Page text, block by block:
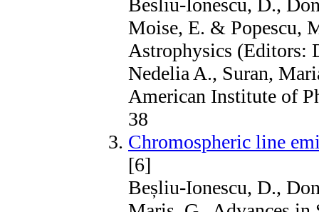
Besliu-Ionescu, D.,
Moise, E. & Popescu,
Astrophysics (Editors:
Nedelia A., Suran,
American Institute of
38
Chromospheric line
[6]
Beșliu-Ionescu, D.,